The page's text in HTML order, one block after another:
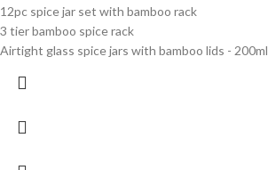
12pc spice jar set with bamboo rack
3 tier bamboo spice rack
Airtight glass spice jars with bamboo lids -